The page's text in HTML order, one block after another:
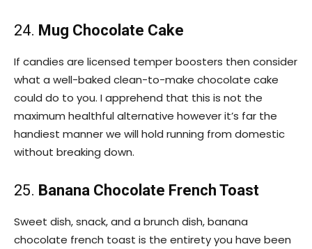
24. Mug Chocolate Cake
If candies are licensed temper boosters then consider
what a well-baked clean-to-make chocolate cake
could do to you. I apprehend that this is not the
maximum healthful alternative however it’s far the
handiest manner we will hold running from domestic
without breaking down.
25. Banana Chocolate French Toast
Sweet dish, snack, and a brunch dish, banana
chocolate french toast is the entirety you have been